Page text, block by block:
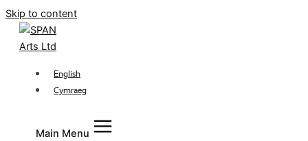
Skip to content
English
Cymraeg
Main Menu